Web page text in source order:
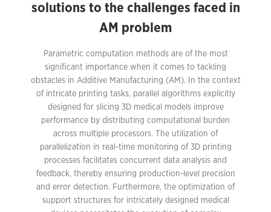
solutions to the challenges faced in
AM problem
Parametric computation methods are of the most
significant importance when it comes to tackling
obstacles in Additive Manufacturing (AM). In the context
of intricate printing tasks, parallel algorithms explicitly
designed for slicing 3D medical models improve
performance by distributing computational burden
across multiple processors. The utilization of
parallelization in real-time monitoring of 3D printing
processes facilitates concurrent data analysis and
feedback, thereby ensuring production-level precision
and error detection. Furthermore, the optimization of
support structures for intricately designed medical